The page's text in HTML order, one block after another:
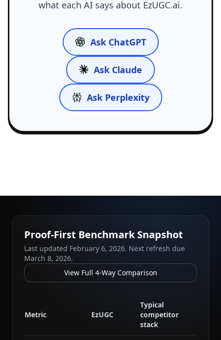
what each AI says about EzUGC.ai.
Ask ChatGPT
Ask Claude
Ask Perplexity
Proof-First Benchmark Snapshot
Last updated February 6, 2026. Next refresh due
March 8, 2026.
View Full 4-Way Comparison
Metric EzUGC
Typical
competitor
stack